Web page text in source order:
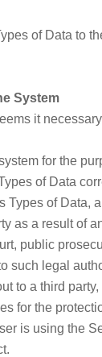
of Data to
System
it
for the
of Data
of Data,
as a result of
public
such legal
to a third
for the
is using the